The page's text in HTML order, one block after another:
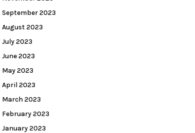
September 2023
August 2023
July 2023
June 2023
May 2023
April 2023
March 2023
February 2023
January 2023